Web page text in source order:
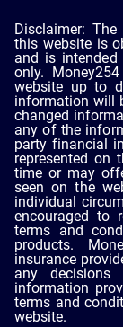
Disclaimer:
this website is
and is
only.
website up to
information will
changed
any of the
party financial
represented on
time or may
seen on the
individual
encouraged to
terms and
products.
insurance
any
information
terms and
website.